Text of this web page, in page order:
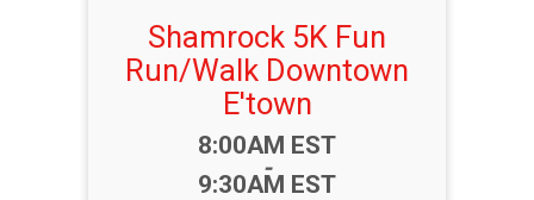
Shamrock 5K Fun
Run/Walk Downtown
E'town
Time:
8:00AM EST
-
9:30AM EST